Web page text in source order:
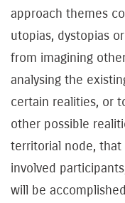
approach themes
utopias, dystopias
from imagining
analysing the
certain realities, or
other possible
territorial node, that
involved
will be